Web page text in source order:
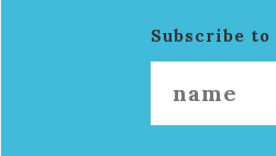
Subscribe to